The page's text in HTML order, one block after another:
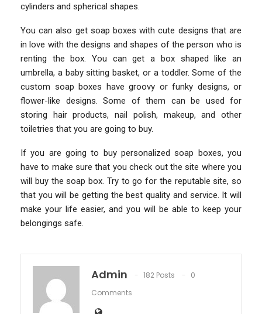
cylinders and spherical shapes.
You can also get soap boxes with cute designs that are
in love with the designs and shapes of the person who is
renting the box. You can get a box shaped like an
umbrella, a baby sitting basket, or a toddler. Some of the
custom soap boxes have groovy or funky designs, or
flower-like designs. Some of them can be used for
storing hair products, nail polish, makeup, and other
toiletries that you are going to buy.
If you are going to buy personalized soap boxes, you
have to make sure that you check out the site where you
will buy the soap box. Try to go for the reputable site, so
that you will be getting the best quality and service. It will
make your life easier, and you will be able to keep your
belongings safe.
Admin 182 Posts
0
Comments